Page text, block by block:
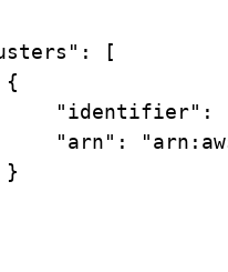
:
[
{
"identifier" :
"arn" :
}